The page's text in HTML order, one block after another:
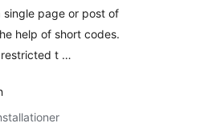
single page or post of
help of short codes.
restricted t …